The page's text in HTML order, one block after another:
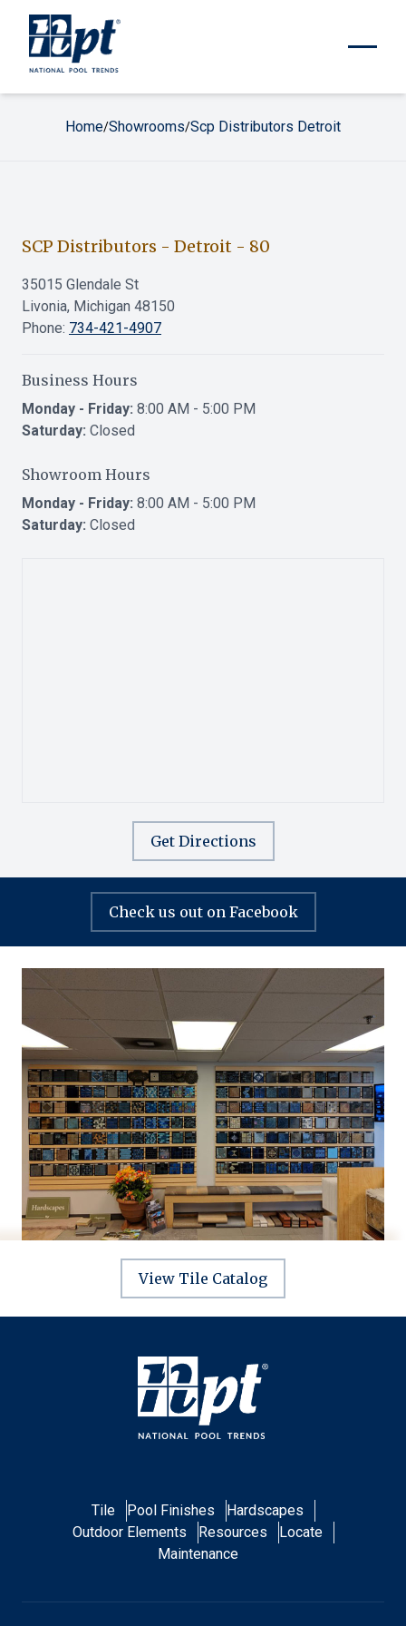
Home/Showrooms/Scp Distributors Detroit
SCP Distributors - Detroit - 80
35015 Glendale St
Livonia, Michigan 48150
Phone: 734-421-4907
Business Hours
Monday - Friday: 8:00 AM - 5:00 PM
Saturday: Closed
Showroom Hours
Monday - Friday: 8:00 AM - 5:00 PM
Saturday: Closed
Get Directions
Check us out on Facebook
View Tile Catalog
Tile Pool Finishes
Hardscapes
Outdoor Elements
Resources
Locate
Maintenance